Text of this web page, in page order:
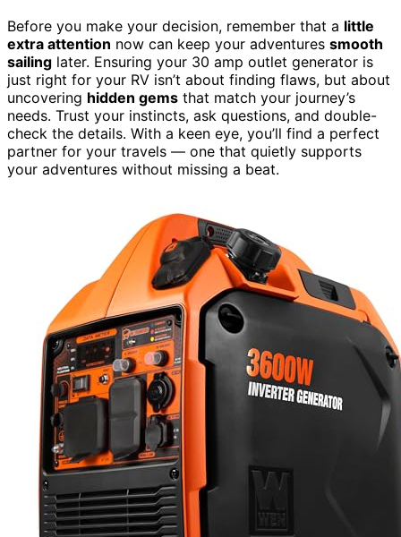
Before you make your decision, remember that a little
extra attention now can keep your adventures smooth
sailing later. Ensuring your 30 amp outlet generator is
just right for your RV isn’t about finding flaws, but about
uncovering hidden gems that match your journey’s
needs. Trust your instincts, ask questions, and double-
check the details. With a keen eye, you’ll find a perfect
partner for your travels — one that quietly supports
your adventures without missing a beat.